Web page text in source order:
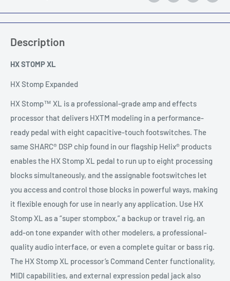
Description
HX STOMP XL
HX Stomp Expanded
HX Stomp™ XL is a professional-grade amp and effects
processor that delivers HXTM modeling in a performance-
ready pedal with eight capacitive-touch footswitches. The
same SHARC® DSP chip found in our flagship Helix® products
enables the HX Stomp XL pedal to run up to eight processing
blocks simultaneously, and the assignable footswitches let
you access and control those blocks in powerful ways, making
it flexible enough for use in nearly any application. Use HX
Stomp XL as a “super stompbox,” a backup or travel rig, an
add-on tone expander with other modelers, a professional-
quality audio interface, or even a complete guitar or bass rig.
The HX Stomp XL processor’s Command Center functionality,
MIDI capabilities, and external expression pedal jack also